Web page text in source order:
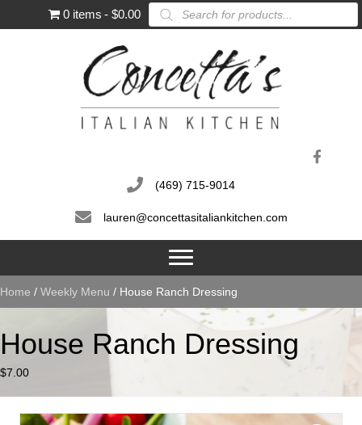
0 items $0.00
Products
search
(469) 715-9014
lauren@concettasitaliankitchen.com
Home / Weekly Menu / House Ranch Dressing
House Ranch Dressing
$7.00